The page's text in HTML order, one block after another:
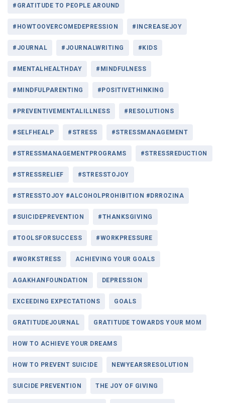
#GRATITUDE TO PEOPLE AROUND
#HOWTOOVERCOMEDEPRESSION #INCREASEJOY
#JOURNAL #JOURNALWRITING #KIDS
#MENTALHEALTHDAY #MINDFULNESS
#MINDFULPARENTING #POSITIVETHINKING
#PREVENTIVEMENTALILLNESS #RESOLUTIONS
#SELFHEALP #STRESS #STRESSMANAGEMENT
#STRESSMANAGEMENTPROGRAMS #STRESSREDUCTION
#STRESSRELIEF #STRESSTOJOY
#STRESSTOJOY #ALCOHOLPROHIBITION #DRROZINA
#SUICIDEPREVENTION #THANKSGIVING
#TOOLSFORSUCCESS #WORKPRESSURE
#WORKSTRESS ACHIEVING YOUR GOALS
AGAKHANFOUNDATION DEPRESSION
EXCEEDING EXPECTATIONS GOALS
GRATITUDEJOURNAL GRATITUDE TOWARDS YOUR MOM
HOW TO ACHIEVE YOUR DREAMS
HOW TO PREVENT SUICIDE NEWYEARSRESOLUTION
SUICIDE PREVENTION THE JOY OF GIVING